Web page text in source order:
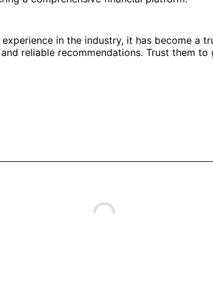
in the industry, it has become a
reliable recommendations. Trust them